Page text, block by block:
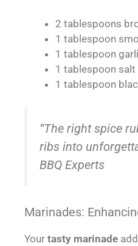
2 tablespoons
1 tablespoon
1 tablespoon
1 tablespoon salt
1 tablespoon
“The right spice
ribs into
BBQ Experts
Marinades:
Your tasty marinade